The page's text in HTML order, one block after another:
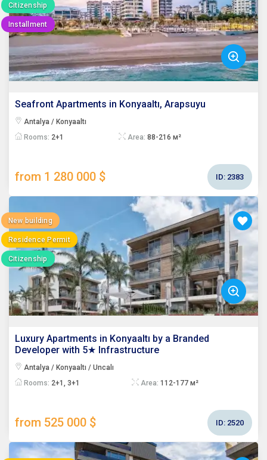
Citizenship
Installment
Seafront Apartments in Konyaaltı, Arapsuyu
Antalya / Konyaaltı
Rooms: 2+1 Area: 88-216 м²
from 1 280 000 $ ID: 2383
New building
Residence Permit
Citizenship
Luxury Apartments in Konyaaltı by a Branded
Developer with 5★ Infrastructure
Antalya / Konyaaltı / Uncalı
Rooms: 2+1, 3+1 Area: 112-177 м²
from 525 000 $ ID: 2520